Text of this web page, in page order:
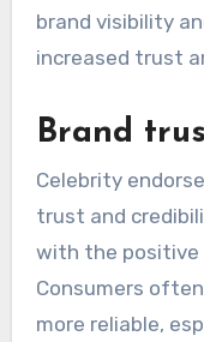
Celebrity
of well-known
endorses a
brand visibility
increased trust